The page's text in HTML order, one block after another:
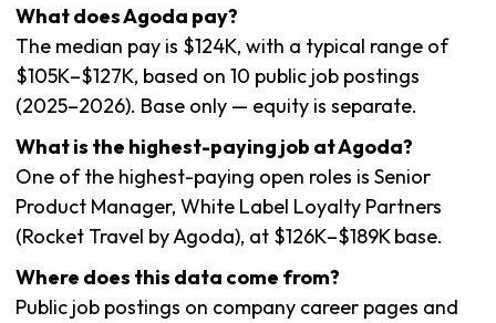
What does Agoda pay?
The median pay is $124K, with a typical range of
$105K–$127K, based on 10 public job postings
(2025–2026). Base only — equity is separate.
What is the highest-paying job at Agoda?
One of the highest-paying open roles is Senior
Product Manager, White Label Loyalty Partners
(Rocket Travel by Agoda), at $126K–$189K base.
Where does this data come from?
Public job postings on company career pages and